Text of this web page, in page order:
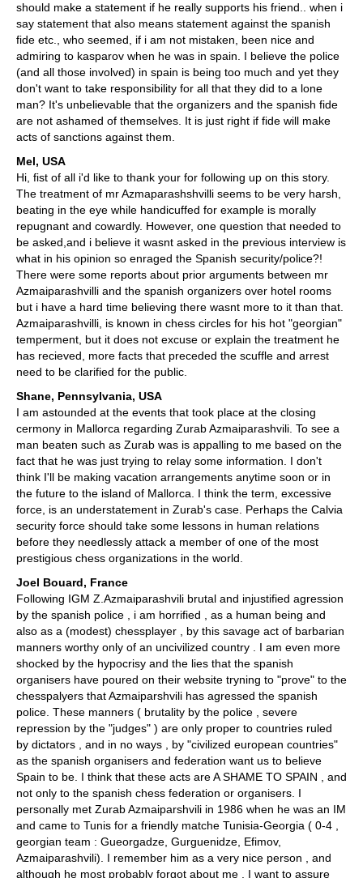
should make a statement if he really supports his friend.. when i
say statement that also means statement against the spanish
fide etc., who seemed, if i am not mistaken, been nice and
admiring to kasparov when he was in spain. I believe the police
(and all those involved) in spain is being too much and yet they
don't want to take responsibility for all that they did to a lone
man? It's unbelievable that the organizers and the spanish fide
are not ashamed of themselves. It is just right if fide will make
acts of sanctions against them.
Mel, USA
Hi, fist of all i'd like to thank your for following up on this story.
The treatment of mr Azmaparashshvilli seems to be very harsh,
beating in the eye while handicuffed for example is morally
repugnant and cowardly. However, one question that needed to
be asked,and i believe it wasnt asked in the previous interview is
what in his opinion so enraged the Spanish security/police?!
There were some reports about prior arguments between mr
Azmaiparashvilli and the spanish organizers over hotel rooms
but i have a hard time believing there wasnt more to it than that.
Azmaiparashvilli, is known in chess circles for his hot "georgian"
temperment, but it does not excuse or explain the treatment he
has recieved, more facts that preceded the scuffle and arrest
need to be clarified for the public.
Shane, Pennsylvania, USA
I am astounded at the events that took place at the closing
cermony in Mallorca regarding Zurab Azmaiparashvili. To see a
man beaten such as Zurab was is appalling to me based on the
fact that he was just trying to relay some information. I don't
think I'll be making vacation arrangements anytime soon or in
the future to the island of Mallorca. I think the term, excessive
force, is an understatement in Zurab's case. Perhaps the Calvia
security force should take some lessons in human relations
before they needlessly attack a member of one of the most
prestigious chess organizations in the world.
Joel Bouard, France
Following IGM Z.Azmaiparashvili brutal and injustified agression
by the spanish police , i am horrified , as a human being and
also as a (modest) chessplayer , by this savage act of barbarian
manners worthy only of an uncivilized country . I am even more
shocked by the hypocrisy and the lies that the spanish
organisers have poured on their website tryning to "prove" to the
chesspalyers that Azmaiparshvili has agressed the spanish
police. These manners ( brutality by the police , severe
repression by the "judges" ) are only proper to countries ruled
by dictators , and in no ways , by "civilized european countries"
as the spanish organisers and federation want us to believe
Spain to be. I think that these acts are A SHAME TO SPAIN , and
not only to the spanish chess federation or organisers. I
personally met Zurab Azmaiparshvili in 1986 when he was an IM
and came to Tunis for a friendly matche Tunisia-Georgia ( 0-4 ,
georgian team : Gueorgadze, Gurguenidze, Efimov,
Azmaiparashvili). I remember him as a very nice person , and
although he most probably forgot about me , I want to assure